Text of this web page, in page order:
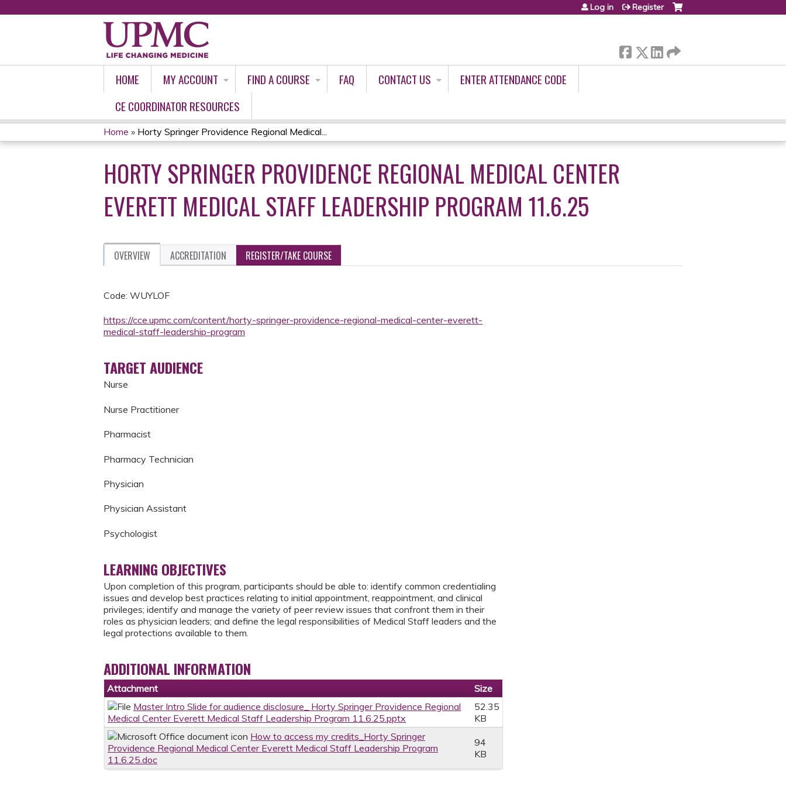
Log in Register
HOME MY ACCOUNT FIND A COURSE FAQ CONTACT US
ENTER ATTENDANCE CODE
CE COORDINATOR RESOURCES
YOU
ARE
HERE
Home » Horty Springer Providence Regional Medical...
HORTY SPRINGER PROVIDENCE REGIONAL MEDICAL CENTER
EVERETT MEDICAL STAFF LEADERSHIP PROGRAM 11.6.25
OVERVIEW ACCREDITATION REGISTER/TAKE COURSE
Code: WUYLOF
https://cce.upmc.com/content/horty-springer-providence-regional-medical-center-everett-
medical-staff-leadership-program
TARGET AUDIENCE
Nurse
Nurse Practitioner
Pharmacist
Pharmacy Technician
Physician
Physician Assistant
Psychologist
LEARNING OBJECTIVES
Upon completion of this program, participants should be able to: identify common credentialing
issues and develop best practices relating to initial appointment, reappointment, and clinical
privileges; identify and manage the variety of peer review issues that confront them in their
roles as physician leaders; and define the legal responsibilities of Medical Staff leaders and the
legal protections available to them.
ADDITIONAL INFORMATION
Attachment
Size
Master Intro Slide for audience disclosure_ Horty Springer Providence Regional
Medical Center Everett Medical Staff Leadership Program 11.6.25.pptx
52.35
KB
How to access my credits_Horty Springer
Providence Regional Medical Center Everett Medical Staff Leadership Program
11.6.25.doc
94
KB